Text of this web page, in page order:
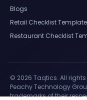
Blogs
Retail Checklist
Restaurant Checklist
© 2026 Taqtics. All
Peachy Technology
trademarks of their